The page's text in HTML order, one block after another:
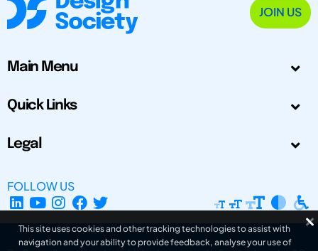
JOIN US
Main Menu
Quick Links
Legal
FOLLOW US
This site uses cookies and other tracking technologies to assist with
navigation and your ability to provide feedback, analyse your use of